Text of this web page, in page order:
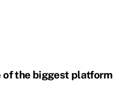
of the biggest platform